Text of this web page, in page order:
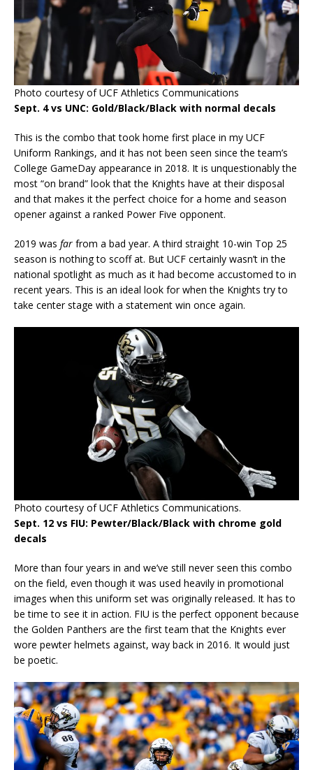
Photo courtesy of UCF Athletics Communications
Sept. 4 vs UNC: Gold/Black/Black with normal decals
This is the combo that took home first place in my UCF
Uniform Rankings, and it has not been seen since the team’s
College GameDay appearance in 2018. It is unquestionably the
most “on brand” look that the Knights have at their disposal
and that makes it the perfect choice for a home and season
opener against a ranked Power Five opponent.
2019 was far from a bad year. A third straight 10-win Top 25
season is nothing to scoff at. But UCF certainly wasn’t in the
national spotlight as much as it had become accustomed to in
recent years. This is an ideal look for when the Knights try to
take center stage with a statement win once again.
Photo courtesy of UCF Athletics Communications.
Sept. 12 vs FIU: Pewter/Black/Black with chrome gold
decals
More than four years in and we’ve still never seen this combo
on the field, even though it was used heavily in promotional
images when this uniform set was originally released. It has to
be time to see it in action. FIU is the perfect opponent because
the Golden Panthers are the first team that the Knights ever
wore pewter helmets against, way back in 2016. It would just
be poetic.